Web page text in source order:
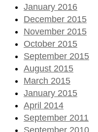
January 2016
December 2015
November 2015
October 2015
September 2015
August 2015
March 2015
January 2015
April 2014
September 2011
September 2010